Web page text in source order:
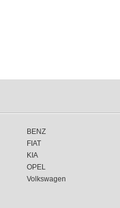
BENZ
FIAT
KIA
OPEL
Volkswagen